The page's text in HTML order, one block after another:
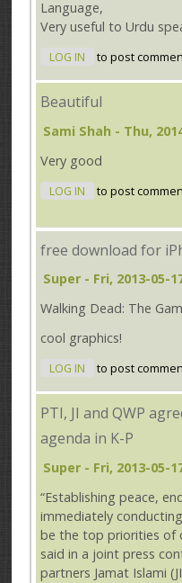
Language,
Very useful to Urdu
LOG IN to post
Beautiful
Sami Shah - Thu,
Very good
LOG IN to post
free download for
Super - Fri, 2013-05-
Walking Dead: The
cool graphics!
LOG IN to post
PTI, JI and QWP
agenda in K-P
Super - Fri, 2013-05-
“Establishing peace,
immediately
be the top priorities of
said in a joint press
partners Jamat Islami